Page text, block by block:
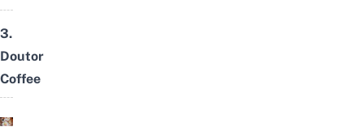
3.
Doutor
Coffee